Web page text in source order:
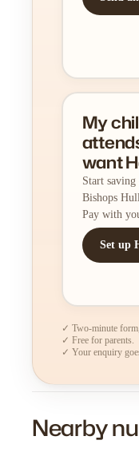
My
want
Start
Bishops
Pay with
Set up
✓ Two-minute
✓ Free for parents.
✓ Your enquiry
Nearby